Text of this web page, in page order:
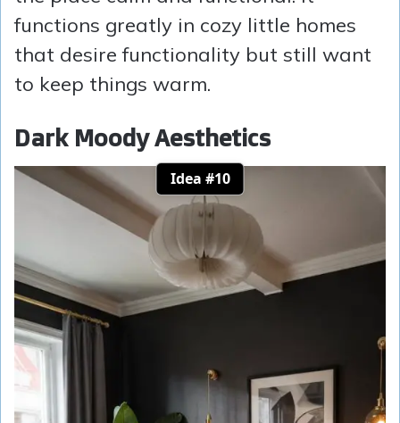
functions greatly in cozy little homes
that desire functionality but still want
to keep things warm.
Dark Moody Aesthetics
Idea #10